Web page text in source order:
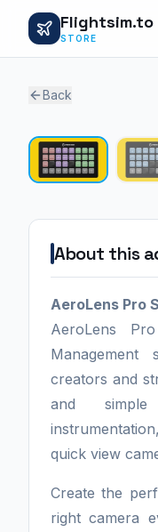
Flightsim.to
STORE
Back
About this
AeroLens Pro
AeroLens
creators and
and
quick view
Create the
right camera